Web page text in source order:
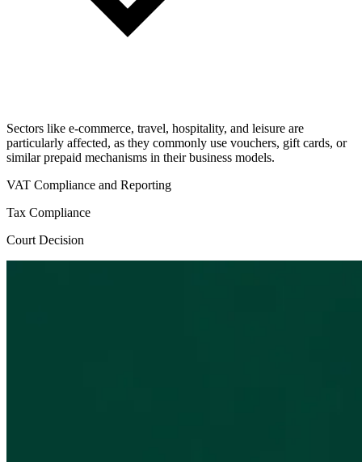
Sectors like e-commerce, travel, hospitality, and leisure are
particularly affected, as they commonly use vouchers, gift cards, or
similar prepaid mechanisms in their business models.
VAT Compliance and Reporting
Tax Compliance
Court Decision